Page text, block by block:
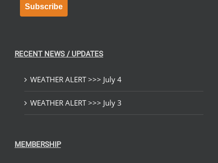
Subscribe
RECENT NEWS / UPDATES
WEATHER ALERT >>> July 4
WEATHER ALERT >>> July 3
MEMBERSHIP